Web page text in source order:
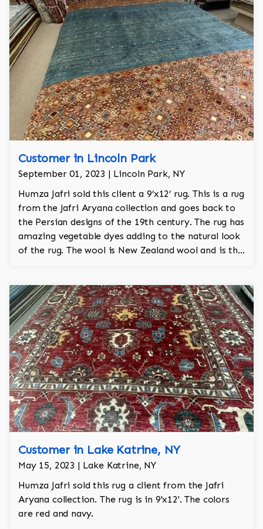
Customer in Lincoln Park
September 01, 2023 | Lincoln Park, NY
Humza Jafri sold this client a 9’x12’ rug. This is a rug
from the Jafri Aryana collection and goes back to
the Persian designs of the 19th century. The rug has
amazing vegetable dyes adding to the natural look
of the rug. The wool is New Zealand wool and is the
Customer in Lake Katrine, NY
May 15, 2023 | Lake Katrine, NY
Humza Jafri sold this rug a client from the Jafri
Aryana collection. The rug is in 9'x12'. The colors
are red and navy.